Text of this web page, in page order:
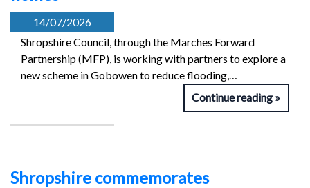
14/07/2026
Shropshire Council, through the Marches Forward
Partnership (MFP), is working with partners to explore a
new scheme in Gobowen to reduce flooding,…
Continue reading
Shropshire commemorates